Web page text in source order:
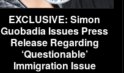
EXCLUSIVE: Simon
Guobadia Issues Press
Release Regarding
‘Questionable’
Immigration Issue